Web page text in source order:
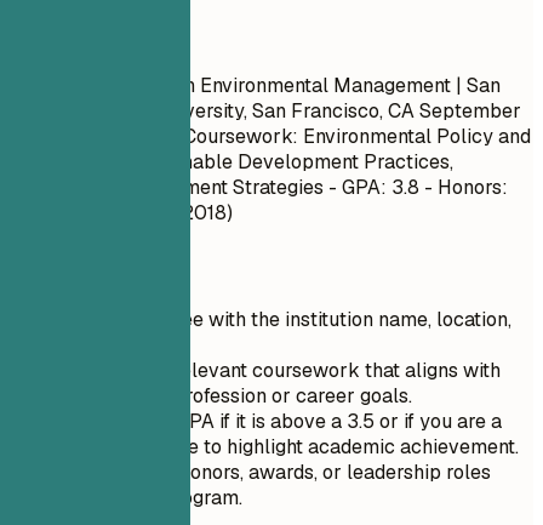
Master of Science in Environmental Management | San
Francisco State University, San Francisco, CASeptember
- Coursework: Environmental Policy and
Governance, Sustainable Development Practices,
Community Engagement Strategies - GPA: 3.8 - Honors:
Dean’s List (Spring 2018)
List your degree with the institution name, location,
Include only relevant coursework that aligns with
your current profession or career goals.
Specify your GPA if it is above a 3.5 or if you are a
recent graduate to highlight academic achievement.
Highlight any honors, awards, or leadership roles
within your program.